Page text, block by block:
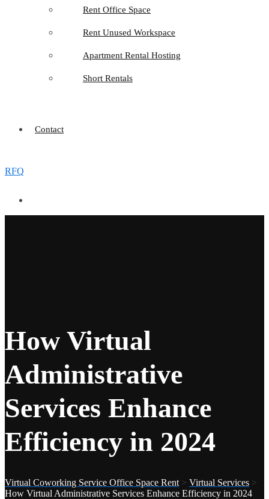
Rent Office Space
Rent Unused Workspace
Apartment Rental Hosting
Short Rentals
Contact
RFQ
How Virtual
Administrative
Services Enhance
Efficiency in 2024
Virtual Coworking Service Office Space Rent > Virtual Services >
How Virtual Administrative Services Enhance Efficiency in 2024